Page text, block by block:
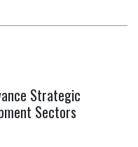
Strategic
Sectors